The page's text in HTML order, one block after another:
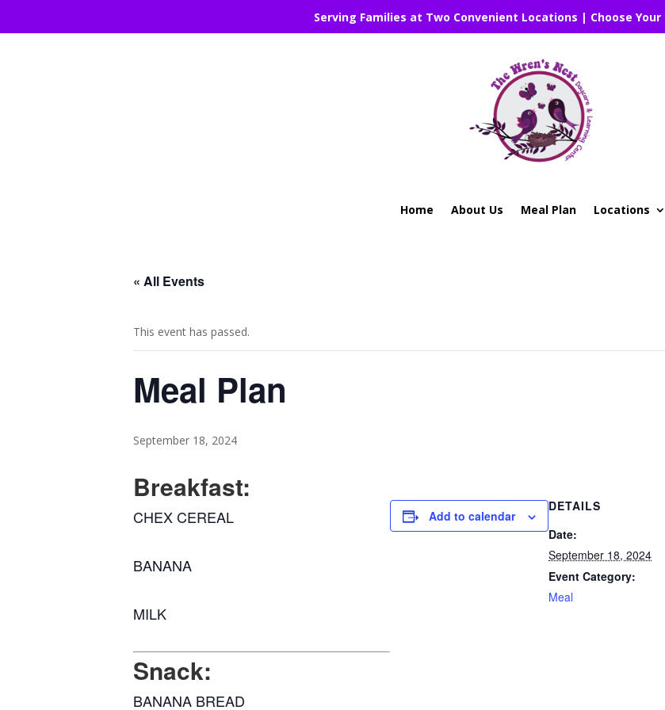
Serving Families at Two Convenient Locations | Choose
Home About Us Meal Plan Locations
« All Events
This event has passed.
Meal Plan
September 18, 2024
Breakfast:
CHEX CEREAL
BANANA
MILK
Snack:
BANANA BREAD
Add to calendar
DETAILS
Date:
September 18, 2024
Event Category:
Meal